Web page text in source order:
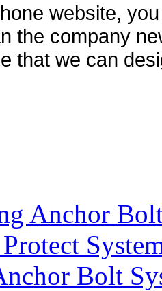
website,
the company
that we can
Anchor
Bolt